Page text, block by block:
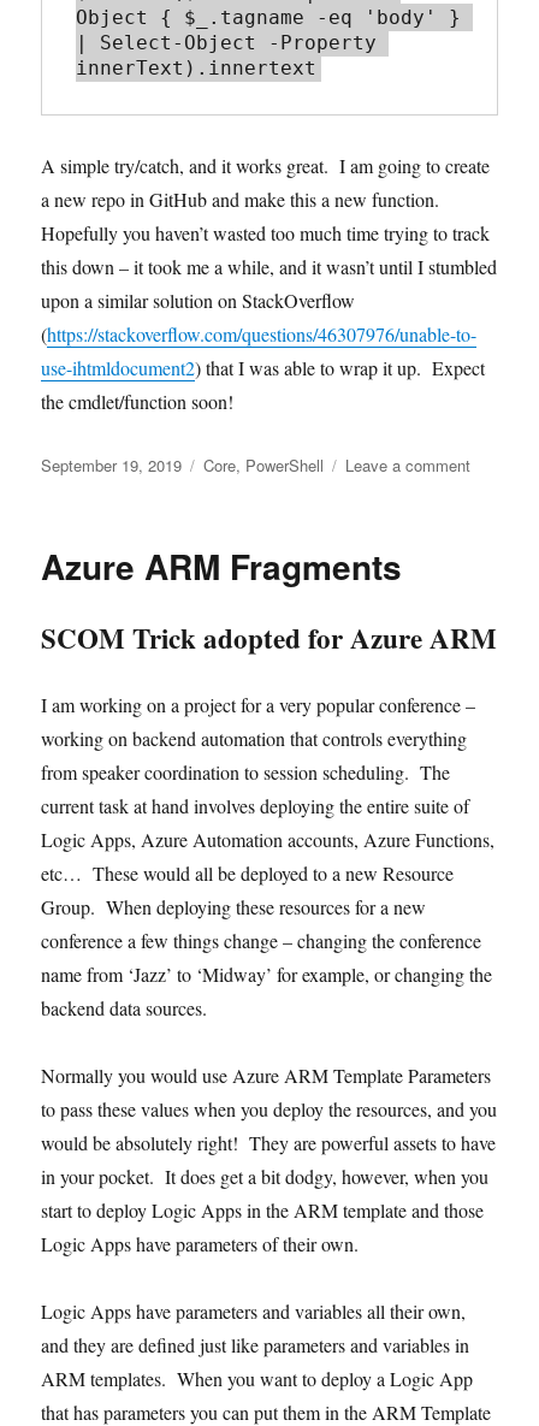
Object { $_.tagname -eq 'body' }
| Select-Object -Property
A simple try/catch, and it works great. I am going to create
a new repo in GitHub and make this a new function.
Hopefully you haven’t wasted too much time trying to track
this down – it took me a while, and it wasn’t until I stumbled
upon a similar solution on StackOverflow
(https://stackoverflow.com/questions/46307976/unable-to-
use-ihtmldocument2) that I was able to wrap it up. Expect
the cmdlet/function soon!
Posted
September 19, 2019 Tags
Core, PowerShell Leave a commenton
Core
Azure ARM Fragments
SCOM Trick adopted for Azure ARM
I am working on a project for a very popular conference –
working on backend automation that controls everything
from speaker coordination to session scheduling. The
current task at hand involves deploying the entire suite of
Logic Apps, Azure Automation accounts, Azure Functions,
etc… These would all be deployed to a new Resource
Group. When deploying these resources for a new
conference a few things change – changing the conference
name from ‘Jazz’ to ‘Midway’ for example, or changing the
backend data sources.
Normally you would use Azure ARM Template Parameters
to pass these values when you deploy the resources, and you
would be absolutely right! They are powerful assets to have
in your pocket. It does get a bit dodgy, however, when you
start to deploy Logic Apps in the ARM template and those
Logic Apps have parameters of their own.
Logic Apps have parameters and variables all their own,
and they are defined just like parameters and variables in
ARM templates. When you want to deploy a Logic App
that has parameters you can put them in the ARM Template